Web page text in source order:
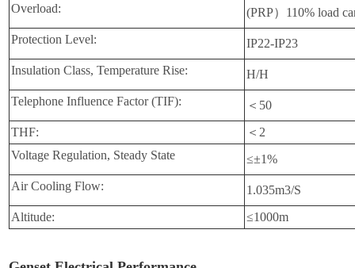
Overload:
(PRP）110% load
Protection Level:
IP22-IP23
Insulation Class, Temperature Rise:
H/H
Telephone Influence Factor (TIF):
＜50
THF:
＜2
Voltage Regulation, Steady State
≤±1%
Air Cooling Flow:
1.035m3/S
Altitude:
≤1000m